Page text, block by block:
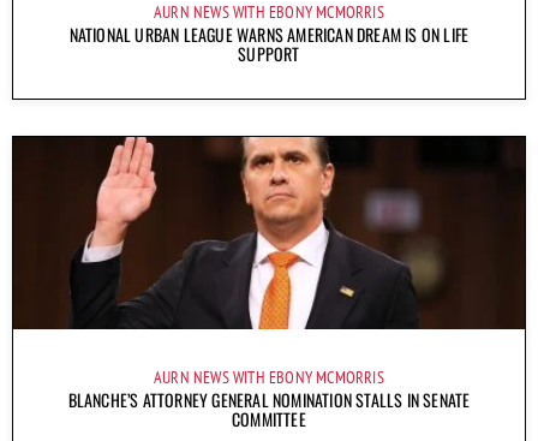
AURN NEWS WITH EBONY MCMORRIS
NATIONAL URBAN LEAGUE WARNS AMERICAN DREAM IS ON LIFE
SUPPORT
AURN NEWS WITH EBONY MCMORRIS
BLANCHE’S ATTORNEY GENERAL NOMINATION STALLS IN SENATE
COMMITTEE